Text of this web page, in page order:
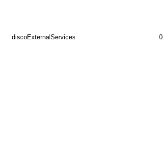
discoExternalServices